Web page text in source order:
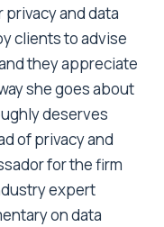
and data
clients to advise
they appreciate
she goes about
deserves
of privacy and
for the firm
expert
on data